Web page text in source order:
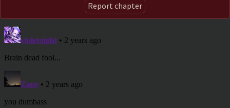
Report chapter